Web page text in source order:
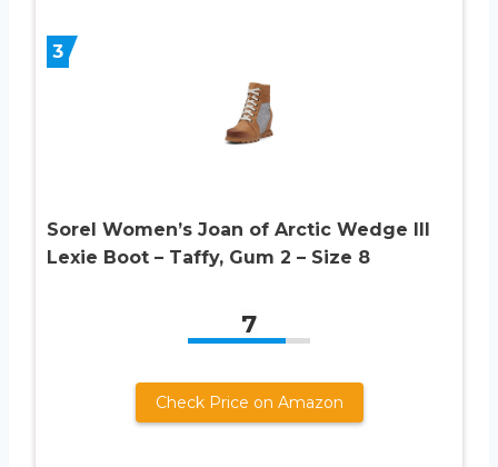
3
Sorel Women’s Joan of Arctic Wedge III
Lexie Boot – Taffy, Gum 2 – Size 8
7
Check Price on Amazon